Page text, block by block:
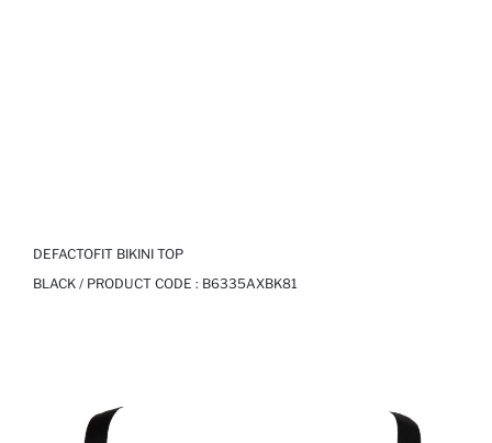
DEFACTOFIT BIKINI TOP
BLACK / PRODUCT CODE : B6335AXBK81